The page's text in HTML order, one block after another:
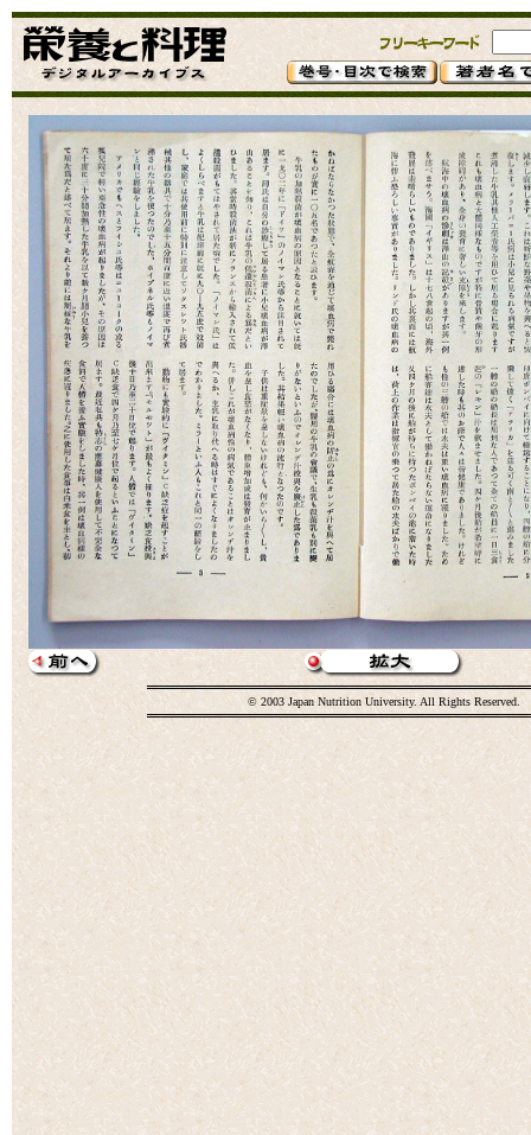
© 2003 Japan Nutrition University. All Rights Reserved.